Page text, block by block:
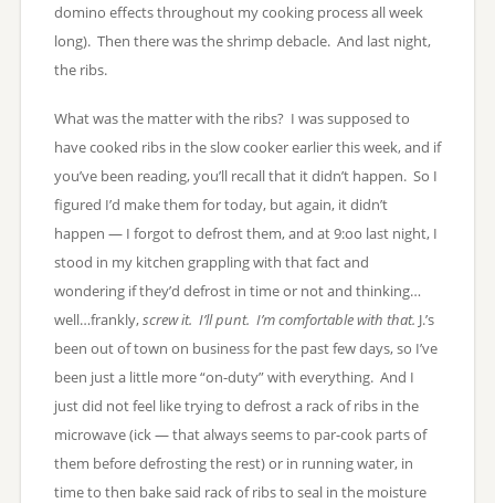
domino effects throughout my cooking process all week
long). Then there was the shrimp debacle. And last night,
the ribs.
What was the matter with the ribs? I was supposed to
have cooked ribs in the slow cooker earlier this week, and if
you’ve been reading, you’ll recall that it didn’t happen. So I
figured I’d make them for today, but again, it didn’t
happen — I forgot to defrost them, and at 9:oo last night, I
stood in my kitchen grappling with that fact and
wondering if they’d defrost in time or not and thinking…
well…frankly,screw it. I’ll punt. I’m comfortable with that. J.’s
been out of town on business for the past few days, so I’ve
been just a little more “on-duty” with everything. And I
just did not feel like trying to defrost a rack of ribs in the
microwave (ick — that always seems to par-cook parts of
them before defrosting the rest) or in running water, in
time to then bake said rack of ribs to seal in the moisture